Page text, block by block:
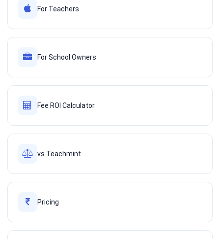
For Teachers
For School Owners
Fee ROI Calculator
vs Teachmint
Pricing